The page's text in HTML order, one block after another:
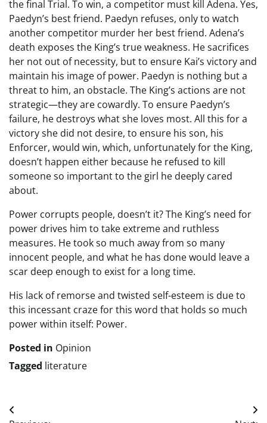
the final Trial. To win, a competitor must kill Adena. Yes,
Paedyn’s best friend. Paedyn refuses, only to watch
another competitor murder her best friend. Adena’s
death exposes the King’s true weakness. He sacrifices
her not out of necessity, but to ensure Kai’s victory and
maintain his image of power. Paedyn is nothing but a
threat to him, an obstacle. The King’s actions are not
strategic—they are cowardly. To ensure Paedyn’s
failure, he destroys what she loves most. All this for a
victory she did not desire, to ensure his son, his
Enforcer, would win, which, unfortunately for the King,
doesn’t happen either because he refused to kill
someone so important to the girl he deeply cared
about.
Power corrupts people, doesn’t it? The King’s need for
power drives him to take extreme and ruthless
measures. He took so much away from so many
innocent people, and what he has done would leave a
scar deep enough to exist for a long time.
His lack of remorse and twisted self-esteem is due to
this incessant craze for this word that holds so much
power within itself: Power.
Posted in Opinion
Tagged literature
Post